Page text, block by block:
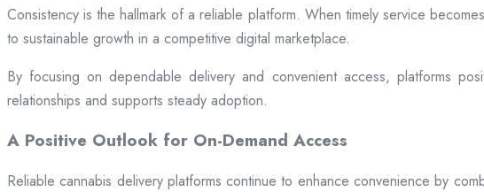
Consistency is the hallmark of a reliable platform. When timely service
to sustainable growth in a competitive digital marketplace.
By focusing on dependable delivery and convenient access, platforms
relationships and supports steady adoption.
A Positive Outlook for On-Demand Access
Reliable cannabis delivery platforms continue to enhance convenience by